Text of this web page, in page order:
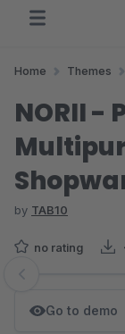
Home Themes
NORII -
by TAB10
no rating
Skip image gallery
Go to demo